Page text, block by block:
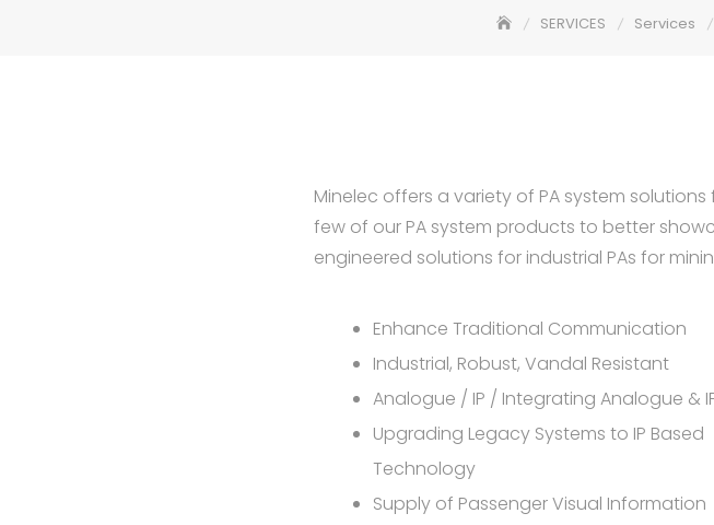
SERVICES Services
Minelec offers a variety of PA system
few of our PA system products to better
engineered solutions for industrial PAs for
Enhance Traditional Communication
Industrial, Robust, Vandal Resistant
Analogue / IP / Integrating Analogue &
Upgrading Legacy Systems to IP Based
Technology
Supply of Passenger Visual Information